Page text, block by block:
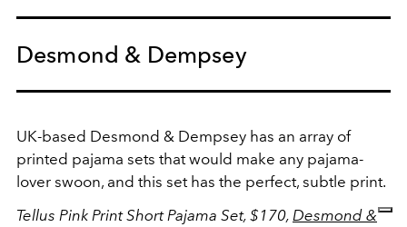
Desmond & Dempsey
UK-based Desmond & Dempsey has an array of
printed pajama sets that would make any pajama-
lover swoon, and this set has the perfect, subtle print.
Tellus Pink Print Short Pajama Set, $170, Desmond &